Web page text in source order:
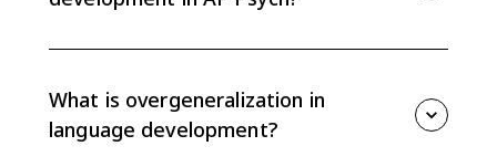
telegraphic speech. The order is universal across
cultures, though exact timing can vary.
What is overgeneralization in
language development?